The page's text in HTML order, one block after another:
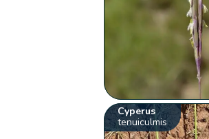
Cyperus
tenuiculmis